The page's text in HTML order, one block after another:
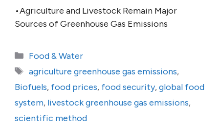
•Agriculture and Livestock Remain Major
Sources of Greenhouse Gas Emissions
Categories
Food & Water
Tags
agriculture greenhouse gas emissions,
Biofuels, food prices, food security,global food
system, livestock greenhouse gas emissions,
scientific method